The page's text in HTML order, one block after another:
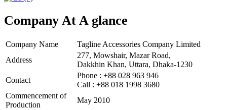
Company At A glance
Company Name
Tagline Accessories Company Limited
Address
277, Mowshair, Mazar Road,
Dakkhin Khan, Uttara, Dhaka-1230
Contact
Phone : +88 028 963 946
Call : +88 018 1998 3680
Commencement of
Production
May 2010